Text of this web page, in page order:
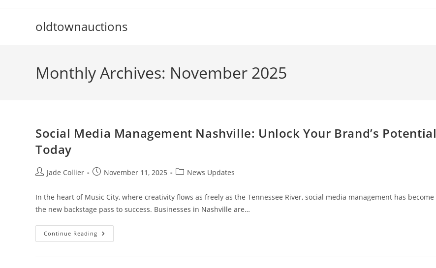
oldtownauctions
Monthly Archives: November 2025
Social Media Management Nashville: Unlock Your Brand’s Potential
Today
PostJade Collier
PostNovember 11, 2025
PostNews Updates
In the heart of Music City, where creativity flows as freely as the Tennessee River, social media management has become
the new backstage pass to success. Businesses in Nashville are…
Continue Reading Social
Media